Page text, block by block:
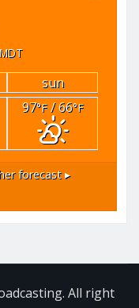
sun
97°F/ 66°F
forecast ▸
All right